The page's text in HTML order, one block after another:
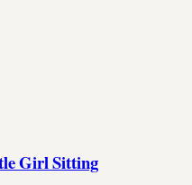
Girl Sitting